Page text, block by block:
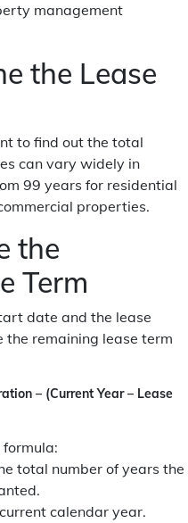
management
the Lease
to find out the total
can vary widely in
99 years for residential
properties.
the
Term
date and the lease
the remaining lease term
– (Current Year – Lease
formula:
total number of years the
calendar year.